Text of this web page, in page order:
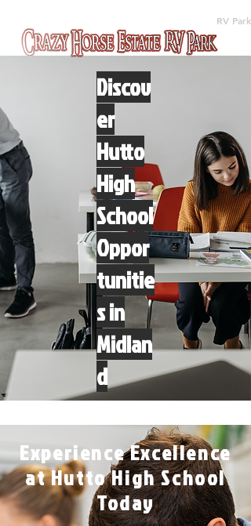
RV Park
Discov
er
Hutto
High
School
Oppor
tunitie
s in
Midlan
d
Experience Excellence
at Hutto High School
Today